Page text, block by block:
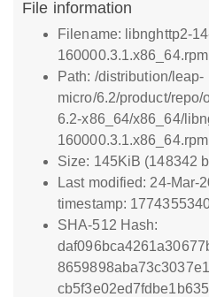
File information
Filename: libnghttp2-
160000.3.1.x86_64.rpm
Path: /distribution/leap-
micro/6.2/product/
6.2-x86_64/x86_64/
160000.3.1.x86_64.rpm
Size: 145KiB (148342
Last modified: 24-Mar-
timestamp:
SHA-512 Hash: